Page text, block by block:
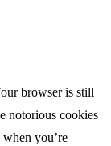
browser is still
notorious cookies
you’re